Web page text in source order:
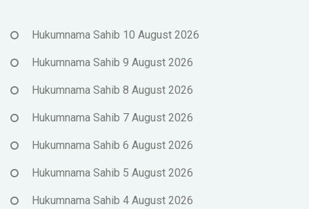
Hukumnama Sahib 10 August 2026
Hukumnama Sahib 9 August 2026
Hukumnama Sahib 8 August 2026
Hukumnama Sahib 7 August 2026
Hukumnama Sahib 6 August 2026
Hukumnama Sahib 5 August 2026
Hukumnama Sahib 4 August 2026